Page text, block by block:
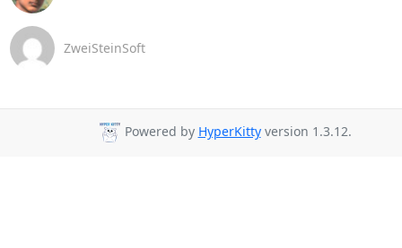
ZweiSteinSoft
Powered by HyperKittyversion 1.3.12.